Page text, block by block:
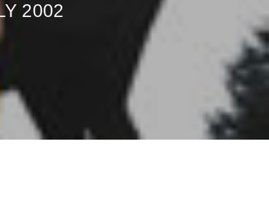
2002